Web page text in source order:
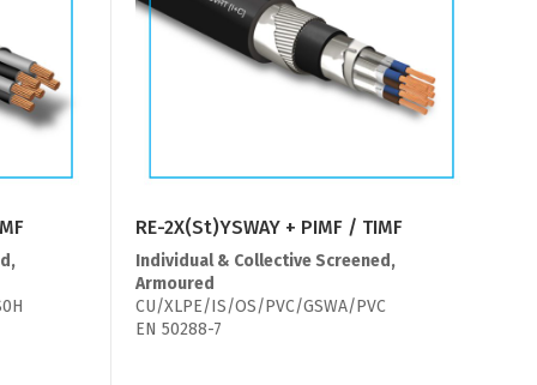
RE-2X(St)YSWAY + PIMF / TIMF
Individual & Collective Screened,
Armoured
CU/XLPE/IS/OS/PVC/GSWA/PVC
EN 50288-7